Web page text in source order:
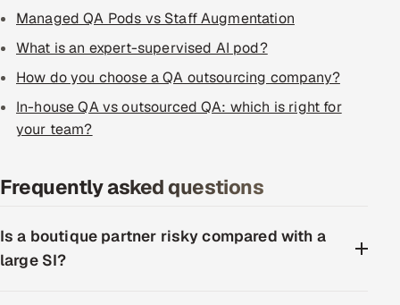
Managed QA Pods vs Staff Augmentation
What is an expert-supervised AI pod?
How do you choose a QA outsourcing company?
In-house QA vs outsourced QA: which is right for
your team?
Frequently asked questions
Is a boutique partner risky compared with a
large SI?